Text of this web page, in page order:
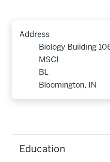
Address
Biology Building
MSCI
BL
Bloomington, IN
Education